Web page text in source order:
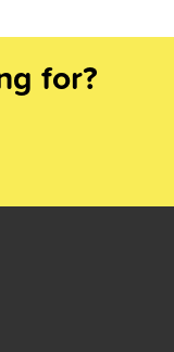
for?